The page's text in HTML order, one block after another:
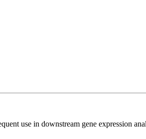
use in downstream gene expression